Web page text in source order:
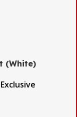
(White)
Exclusive